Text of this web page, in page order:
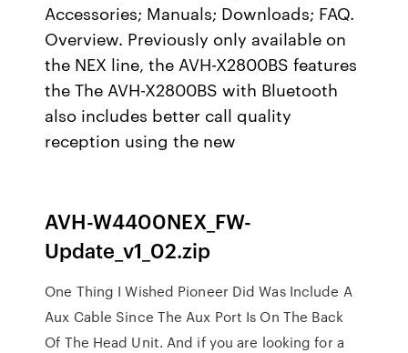
Accessories; Manuals; Downloads; FAQ.
Overview. Previously only available on
the NEX line, the AVH-X2800BS features
the The AVH-X2800BS with Bluetooth
also includes better call quality
reception using the new
AVH-W4400NEX_FW-
Update_v1_02.zip
One Thing I Wished Pioneer Did Was Include A
Aux Cable Since The Aux Port Is On The Back
Of The Head Unit. And if you are looking for a